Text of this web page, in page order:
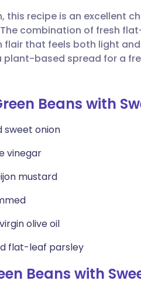
🇵🇹 Português
🇮🇱 עברית
this recipe is an excellent
combination of fresh
flair that feels both light
based spread for a
Beans with
sweet onion
vinegar
mustard
olive oil
flat-leaf parsley
Beans with